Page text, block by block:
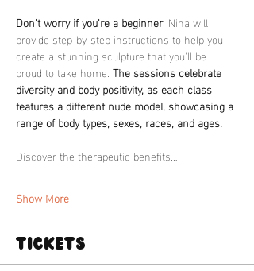
Don't worry if you're a beginner, Nina will
provide step-by-step instructions to help you
create a stunning sculpture that you'll be
proud to take home. The sessions celebrate
diversity and body positivity, as each class
features a different nude model, showcasing a
range of body types, sexes, races, and ages.
Discover the therapeutic benefits…
Show More
Tickets